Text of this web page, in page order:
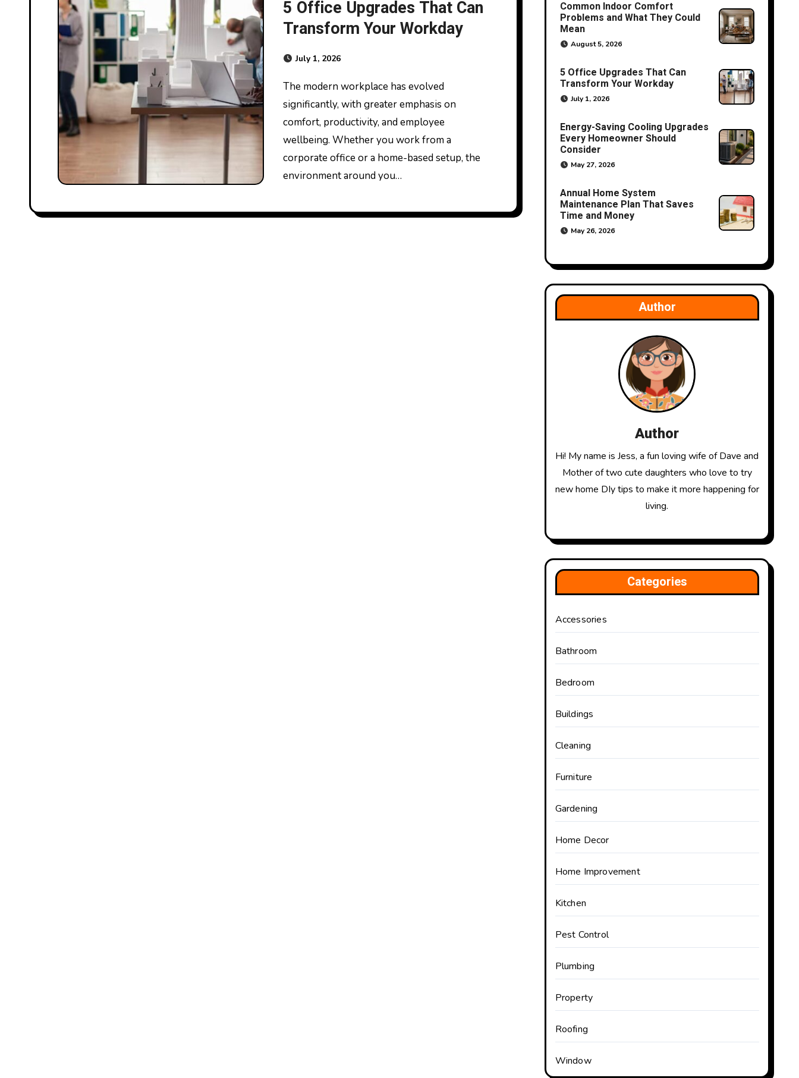
5 Office Upgrades That Can
Transform Your Workday
July 1, 2026
The modern workplace has evolved
significantly, with greater emphasis on
comfort, productivity, and employee
wellbeing. Whether you work from a
corporate office or a home-based setup, the
environment around you…
Common Indoor Comfort
Problems and What They Could
Mean
August 5, 2026
5 Office Upgrades That Can
Transform Your Workday
July 1, 2026
Energy-Saving Cooling Upgrades
Every Homeowner Should
Consider
May 27, 2026
Annual Home System
Maintenance Plan That Saves
Time and Money
May 26, 2026
Author
Author
Hi! My name is Jess, a fun loving wife of Dave and
Mother of two cute daughters who love to try
new home DIy tips to make it more happening for
living.
Categories
Accessories
Bathroom
Bedroom
Buildings
Cleaning
Furniture
Gardening
Home Decor
Home Improvement
Kitchen
Pest Control
Plumbing
Property
Roofing
Window